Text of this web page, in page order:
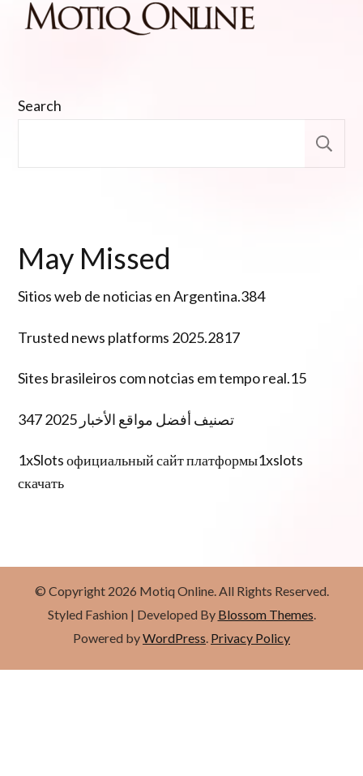
Search
May Missed
Sitios web de noticias en Argentina.384
Trusted news platforms 2025.2817
Sites brasileiros com notcias em tempo real.15
تصنيف أفضل مواقع الأخبار 2025 347
1xSlots официальный сайт платформы1xslots
скачать
© Copyright 2026 Motiq Online. All Rights Reserved.
Styled Fashion | Developed By Blossom Themes.
Powered byWordPress. Privacy Policy